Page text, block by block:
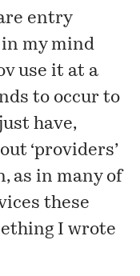
entry
in my mind
use it at a
to occur to
have,
‘providers’
as in many of
these
I wrote